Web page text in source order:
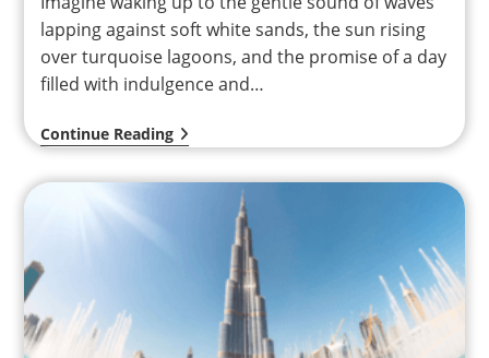
lapping against soft white sands, the sun rising
over turquoise lagoons, and the promise of a day
filled with indulgence and…
Continue Reading